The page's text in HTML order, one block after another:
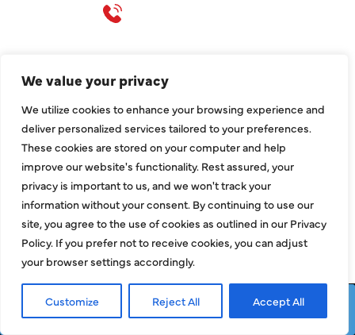
We value your privacy
We utilize cookies to enhance your browsing experience and
deliver personalized services tailored to your preferences.
These cookies are stored on your computer and help
improve our website's functionality. Rest assured, your
privacy is important to us, and we won't track your
information without your consent. By continuing to use our
site, you agree to the use of cookies as outlined in our Privacy
Policy. If you prefer not to receive cookies, you can adjust
your browser settings accordingly.
Customize Reject All Accept All
Call 214-310-2665
1209 Avenue North, Suite 7, Plano, TX, 75074
QUICK LINKS
Air Conditioning
Call Now Request Service